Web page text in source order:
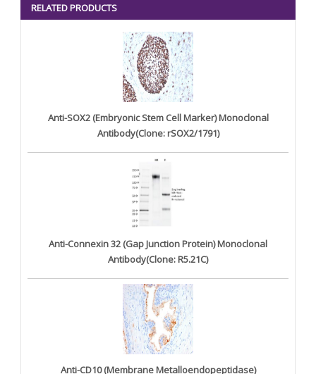
RELATED PRODUCTS
Anti-SOX2 (Embryonic Stem Cell Marker) Monoclonal
Antibody(Clone: rSOX2/1791)
Anti-Connexin 32 (Gap Junction Protein) Monoclonal
Antibody(Clone: R5.21C)
Anti-CD10 (Membrane Metalloendopeptidase)